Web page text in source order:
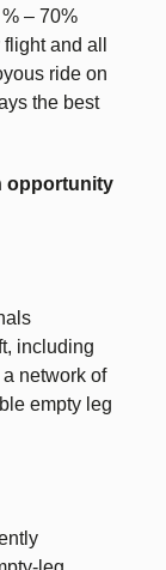
– 70%
and all
ride on
the best
opportunity
including
network of
empty leg